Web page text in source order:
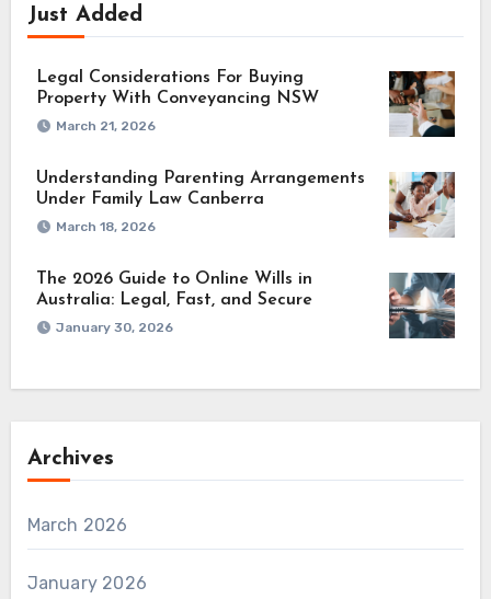
Just Added
Legal Considerations For Buying
Property With Conveyancing NSW
March 21, 2026
Understanding Parenting Arrangements
Under Family Law Canberra
March 18, 2026
The 2026 Guide to Online Wills in
Australia: Legal, Fast, and Secure
January 30, 2026
Archives
March 2026
January 2026